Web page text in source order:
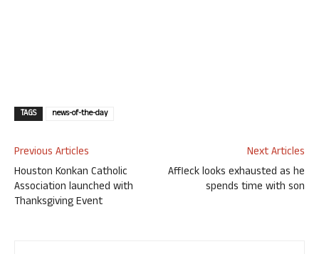
TAGS news-of-the-day
Previous Articles
Houston Konkan Catholic
Association launched with
Thanksgiving Event
Next Articles
Affleck looks exhausted as he
spends time with son